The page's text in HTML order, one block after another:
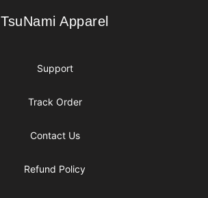
TsuNami Apparel
TsuNami Apparel
Support
Track Order
Contact Us
Refund Policy